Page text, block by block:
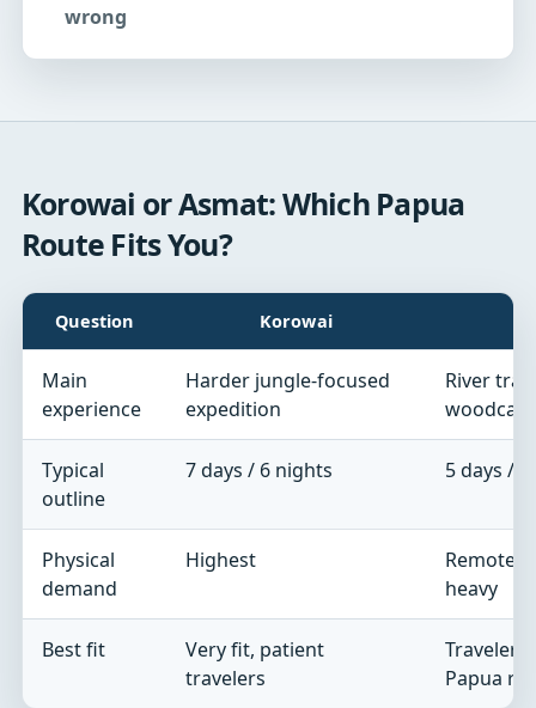
wrong
Korowai or Asmat: Which Papua
Route Fits You?
Question Korowai
Main
experience
Harder jungle-focused
expedition
River
Typical
outline
7 days / 6 nights 5 days /
Physical
demand
Highest
Remote
heavy
Best fit
Very fit, patient
travelers
Papua